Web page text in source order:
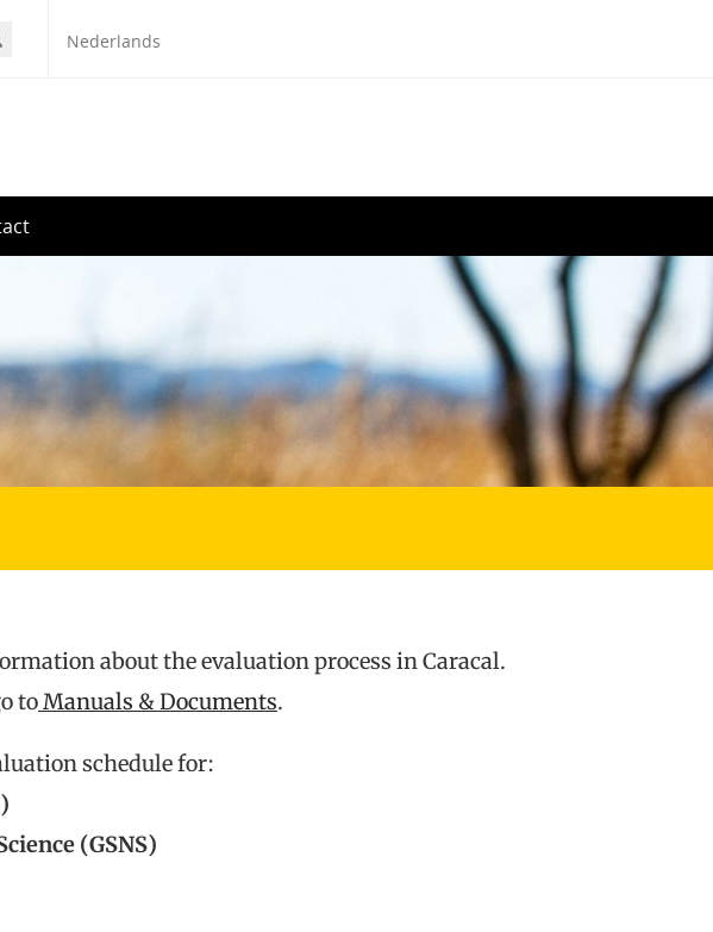
Nederlands
about the evaluation process in Caracal.
toManuals & Documents.
schedule for:
(GSNS)